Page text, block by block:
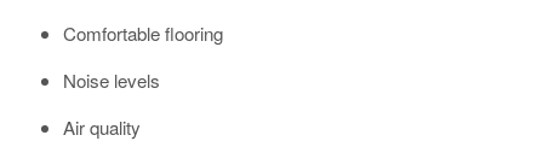
Comfortable flooring
Noise levels
Air quality